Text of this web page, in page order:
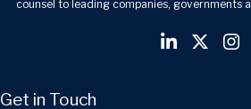
counsel to leading companies, governments
Get in Touch